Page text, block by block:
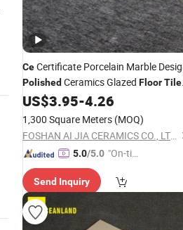
CeCertificate Porcelain Marble
Polished Ceramics Glazed Floor
for Whosale
US$3.95-4.26
1,300 Square Meters (MOQ)
FOSHAN AI JIA CERAMICS CO., LTD.
5.0/5.0 "On-tim
ry"
Send Inquiry